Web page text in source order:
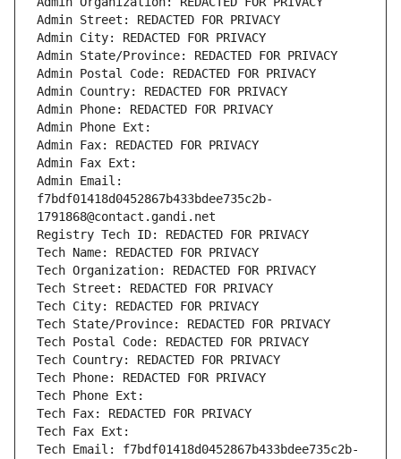
Admin Street: REDACTED FOR PRIVACY
Admin City: REDACTED FOR PRIVACY
Admin State/Province: REDACTED FOR PRIVACY
Admin Postal Code: REDACTED FOR PRIVACY
Admin Country: REDACTED FOR PRIVACY
Admin Phone: REDACTED FOR PRIVACY
Admin Phone Ext:
Admin Fax: REDACTED FOR PRIVACY
Admin Fax Ext:
Admin Email:
f7bdf01418d0452867b433bdee735c2b-
1791868@contact.gandi.net
Registry Tech ID: REDACTED FOR PRIVACY
Tech Name: REDACTED FOR PRIVACY
Tech Organization: REDACTED FOR PRIVACY
Tech Street: REDACTED FOR PRIVACY
Tech City: REDACTED FOR PRIVACY
Tech State/Province: REDACTED FOR PRIVACY
Tech Postal Code: REDACTED FOR PRIVACY
Tech Country: REDACTED FOR PRIVACY
Tech Phone: REDACTED FOR PRIVACY
Tech Phone Ext:
Tech Fax: REDACTED FOR PRIVACY
Tech Fax Ext:
Tech Email: f7bdf01418d0452867b433bdee735c2b-